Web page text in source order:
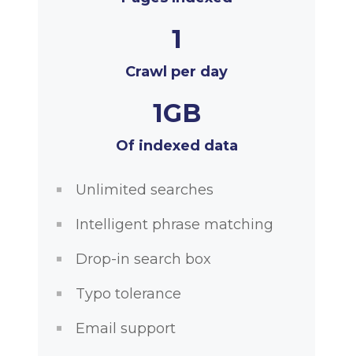
1
Crawl per day
1GB
Of indexed data
Unlimited searches
Intelligent phrase matching
Drop-in search box
Typo tolerance
Email support